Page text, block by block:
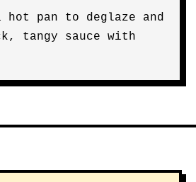
hot pan to deglaze and
tangy sauce with